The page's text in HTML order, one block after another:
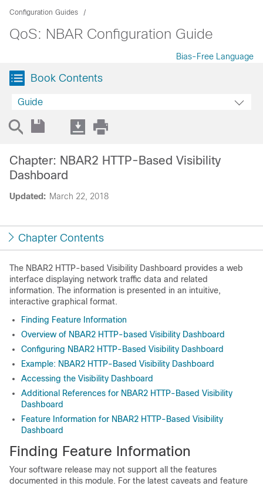
Configuration Guides
QoS: NBAR Configuration Guide
Bias-Free Language
Book Contents
Guide
Updated: March 22, 2018
Chapter: NBAR2 HTTP-Based Visibility
Dashboard
Chapter Contents
The NBAR2 HTTP-based Visibility Dashboard provides a web
interface displaying network traffic data and related
information. The information is presented in an intuitive,
interactive graphical format.
Finding Feature Information
Overview of NBAR2 HTTP-based Visibility Dashboard
Configuring NBAR2 HTTP-Based Visibility Dashboard
Example: NBAR2 HTTP-Based Visibility Dashboard
Accessing the Visibility Dashboard
Additional References for NBAR2 HTTP-Based Visibility
Dashboard
Feature Information for NBAR2 HTTP-Based Visibility
Dashboard
Finding Feature Information
Your software release may not support all the features
documented in this module. For the latest caveats and feature